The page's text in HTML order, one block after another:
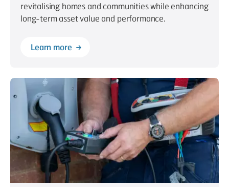
revitalising homes and communities while enhancing
long-term asset value and performance.
Learn more